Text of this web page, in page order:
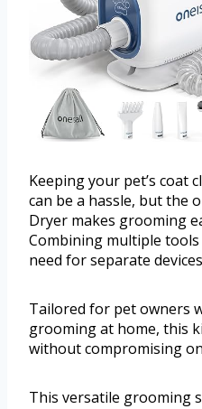
Keeping your pet’s coat
can be a hassle, but the
Dryer makes grooming
Combining multiple
need for separate
Tailored for pet owners
grooming at home, this
without compromising
This versatile grooming